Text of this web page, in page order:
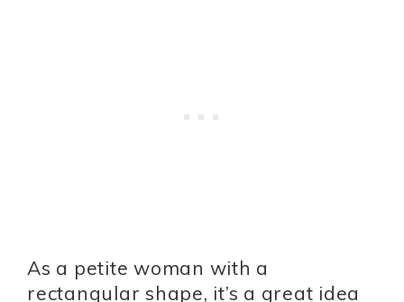
As a petite woman with a
rectangular shape, it’s a great idea